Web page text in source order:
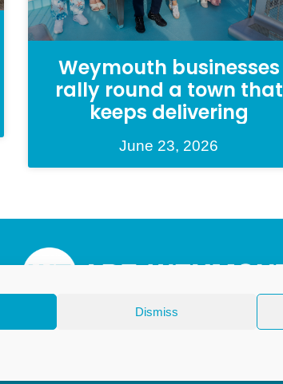
Dismiss
Weymouth businesses
rally round a town that
keeps delivering
June 23, 2026